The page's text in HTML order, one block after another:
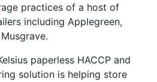
practices of a host of
including Applegreen,
paperless HACCP and
solution is helping store